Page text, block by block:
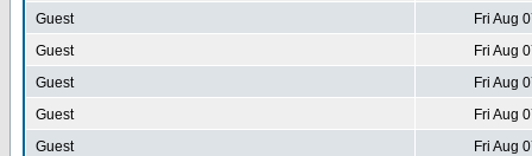
Guest
Fri Aug
Guest
Fri Aug
Guest
Fri Aug
Guest
Fri Aug
Guest
Fri Aug